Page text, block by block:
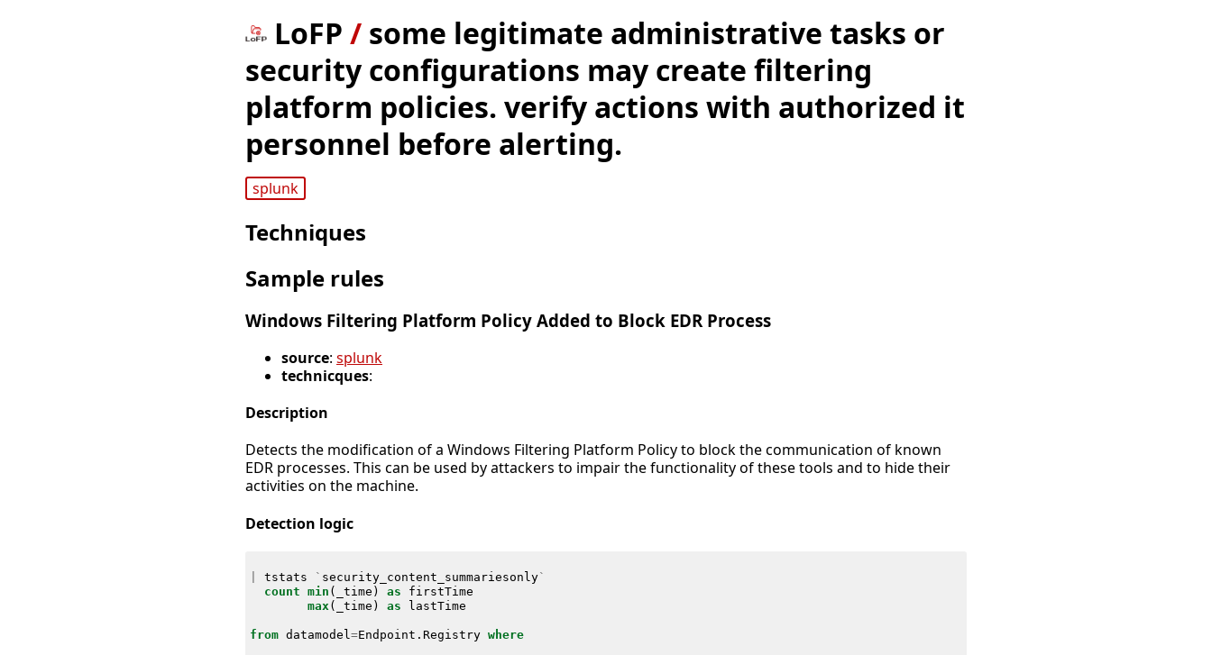
LoFP / some legitimate administrative tasks or
security configurations may create filtering
platform policies. verify actions with authorized it
personnel before alerting.
splunk
Techniques
Sample rules
Windows Filtering Platform Policy Added to Block EDR Process
source: splunk
technicques:
Description
Detects the modification of a Windows Filtering Platform Policy to block the communication of known
EDR processes. This can be used by attackers to impair the functionality of these tools and to hide their
activities on the machine.
Detection logic
tstats ` security_content_summariesonly`
count min ( _time ) as
firstTime
max ( _time ) as lastTime
from datamodel =Endpoint . Registry where